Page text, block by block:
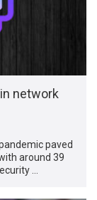
network
paved
around 39
…